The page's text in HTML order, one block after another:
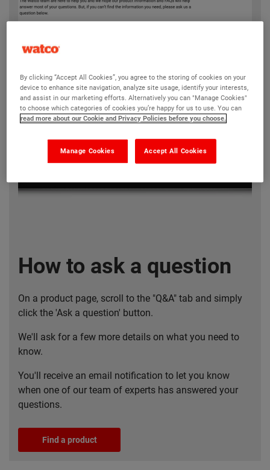
How to ask a question
On a product page, scroll to the "Q&A" tab and simply
click the 'Ask a question' button.
We'll ask for a few more details on what you need to
know.
You'll receive an email notification to let you know
when one of our team of experts has answered your
questions.
Find a product
By clicking “Accept All Cookies”, you agree to the storing of cookies on your
device to enhance site navigation, analyze site usage, identify your interests,
and assist in our marketing efforts. Alternatively you can "Manage Cookies"
to choose which categories of cookies you’re happy for us to use. You can
read more about our Cookie and Privacy Policies before you choose.
Accept All Cookies
Manage Cookies